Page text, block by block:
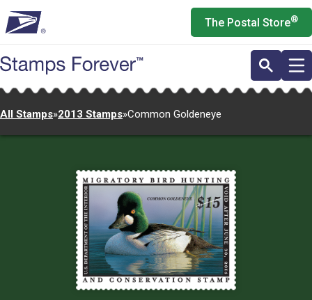
to
main
content
The Postal Store®
All Stamps»2013 Stamps»Common Goldeneye